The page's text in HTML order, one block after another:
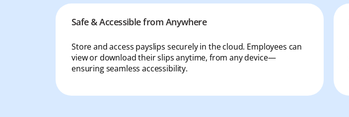
Employee Benefits
Free Tools and Calculators
Safe & Accessible from Anywhere
Store and access payslips securely in the cloud. Employees can
view or download their slips anytime, from any device—
ensuring seamless accessibility.